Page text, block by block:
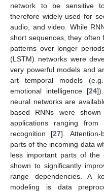
network to be sensitive
therefore widely used for
audio, and video. While
short sequences, they often
patterns over longer
(LSTM) networks were
very powerful models and
art temporal models
emotional intelligence [24
neural networks are
based RNNs were
applications ranging from
recognition [27]. Attention-
parts of the incoming data
less important parts of the
shown to significantly
range dependencies. A
modeling is data